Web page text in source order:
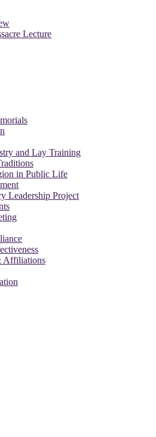
Lecture
and Lay Training
in Public Life
Leadership Project
Affiliations